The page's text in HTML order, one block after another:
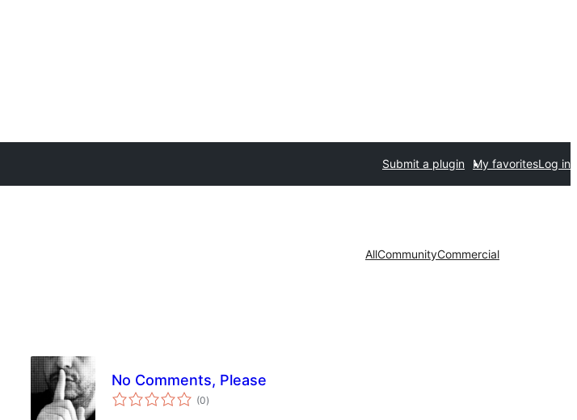
Submit a plugin My favoritesLog in
AllCommunityCommercial
No Comments, Please
(0total
ratings
)